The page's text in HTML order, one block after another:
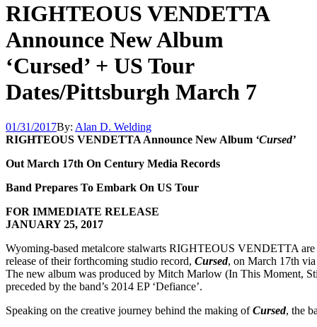
RIGHTEOUS VENDETTA
Announce New Album
‘Cursed’ + US Tour
Dates/Pittsburgh March 7
01/31/2017By: Alan D. Welding
RIGHTEOUS VENDETTA Announce New Album ‘Cursed’
Out March 17th On Century Media Records
Band Prepares To Embark On US Tour
FOR IMMEDIATE RELEASE
JANUARY 25, 2017
Wyoming-based metalcore stalwarts RIGHTEOUS VENDETTA are
release of their forthcoming studio record, Cursed, on March 17th
The new album was produced by Mitch Marlow (In This Moment,
preceded by the band’s 2014 EP ‘Defiance’.
Speaking on the creative journey behind the making ofCursed, the